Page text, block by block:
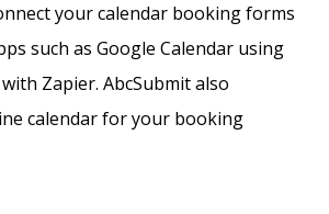
your calendar booking forms
such as Google Calendar using
Zapier. AbcSubmit also
calendar for your booking